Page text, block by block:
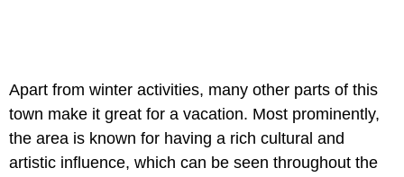
Apart from winter activities, many other parts of this
town make it great for a vacation. Most prominently,
the area is known for having a rich cultural and
artistic influence, which can be seen throughout the